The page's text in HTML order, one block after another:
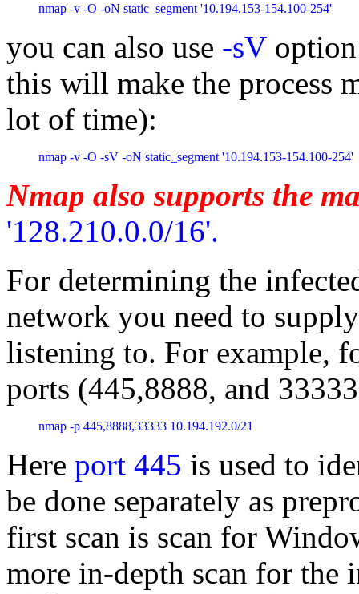
nmap -v -O -oN static_segment '10.194.153-154.100-254'
you can also use -sV
this will make the process
lot of time):
nmap -v -O -sV -oN static_segment '10.194.153-154.100-254'
Nmap also supports the
'128.210.0.0/16'.
For determining the
network you need to
listening to. For example,
ports (445,8888, and
nmap -p 445,8888,33333 10.194.192.0/21
Here port 445 is used to
be done separately as
first scan is scan for
more in-depth scan for the